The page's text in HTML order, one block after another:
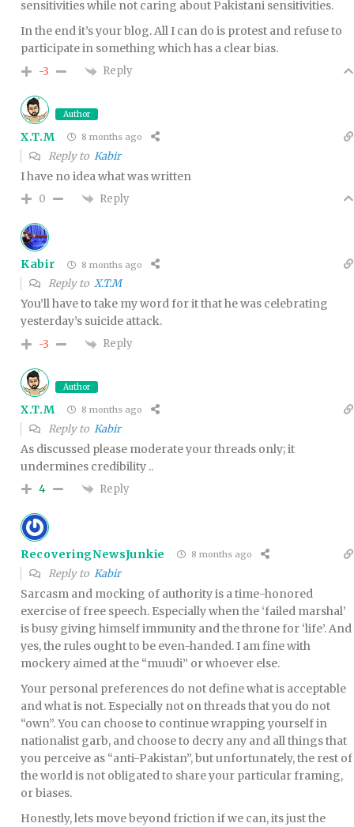
sensitivities while not caring about Pakistani sensitivities.
In the end it’s your blog. All I can do is protest and refuse to
participate in something which has a clear bias.
-3 Reply
Author
X.T.M 8 months ago
Reply to Kabir
I have no idea what was written
0 Reply
Kabir 8 months ago
Reply to X.T.M
You’ll have to take my word for it that he was celebrating
yesterday’s suicide attack.
-3 Reply
Author
X.T.M 8 months ago
Reply to Kabir
As discussed please moderate your threads only; it
undermines credibility ..
4 Reply
RecoveringNewsJunkie 8 months ago
Reply to Kabir
Sarcasm and mocking of authority is a time-honored
exercise of free speech. Especially when the ‘failed marshal’
is busy giving himself immunity and the throne for ‘life’. And
yes, the rules ought to be even-handed. I am fine with
mockery aimed at the “muudi” or whoever else.
Your personal preferences do not define what is acceptable
and what is not. Especially not on threads that you do not
“own”. You can choose to continue wrapping yourself in
nationalist garb, and choose to decry any and all things that
you perceive as “anti-Pakistan”, but unfortunately, the rest of
the world is not obligated to share your particular framing,
or biases.
Honestly, lets move beyond friction if we can, its just the